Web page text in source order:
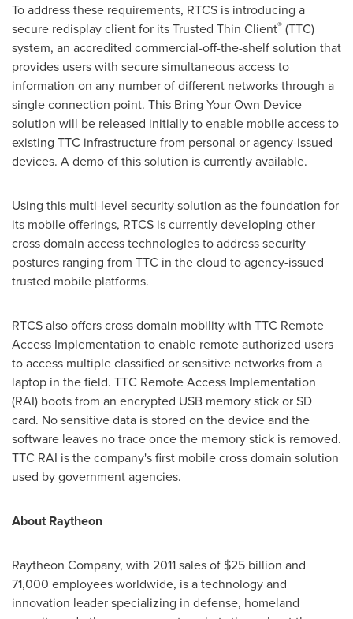
To address these requirements, RTCS is introducing a
secure redisplay client for its Trusted Thin Client® (TTC)
system, an accredited commercial-off-the-shelf solution that
provides users with secure simultaneous access to
information on any number of different networks through a
single connection point. This Bring Your Own Device
solution will be released initially to enable mobile access to
existing TTC infrastructure from personal or agency-issued
devices. A demo of this solution is currently available.
Using this multi-level security solution as the foundation for
its mobile offerings, RTCS is currently developing other
cross domain access technologies to address security
postures ranging from TTC in the cloud to agency-issued
trusted mobile platforms.
RTCS also offers cross domain mobility with TTC Remote
Access Implementation to enable remote authorized users
to access multiple classified or sensitive networks from a
laptop in the field. TTC Remote Access Implementation
(RAI) boots from an encrypted USB memory stick or SD
card. No sensitive data is stored on the device and the
software leaves no trace once the memory stick is removed.
TTC RAI is the company's first mobile cross domain solution
used by government agencies.
About Raytheon
Raytheon Company, with 2011 sales of $25 billion and
71,000 employees worldwide, is a technology and
innovation leader specializing in defense, homeland